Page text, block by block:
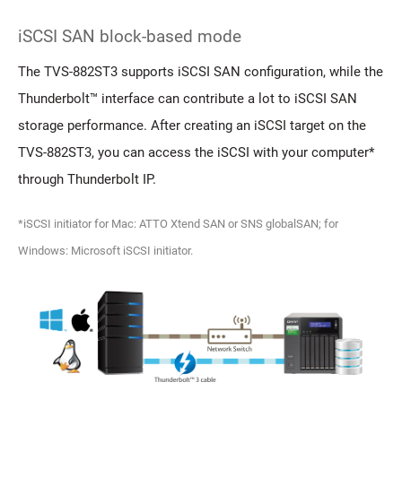
iSCSI SAN block-based mode
The TVS-882ST3 supports iSCSI SAN configuration, while the
Thunderbolt™ interface can contribute a lot to iSCSI SAN
storage performance. After creating an iSCSI target on the
TVS-882ST3, you can access the iSCSI with your computer*
through Thunderbolt IP.
*iSCSI initiator for Mac: ATTO Xtend SAN or SNS globalSAN; for
Windows: Microsoft iSCSI initiator.